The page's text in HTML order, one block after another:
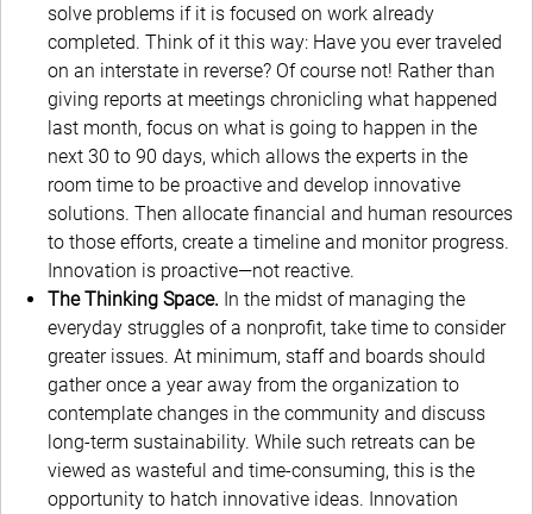
solve problems if it is focused on work already
completed. Think of it this way: Have you ever traveled
on an interstate in reverse? Of course not! Rather than
giving reports at meetings chronicling what happened
last month, focus on what is going to happen in the
next 30 to 90 days, which allows the experts in the
room time to be proactive and develop innovative
solutions. Then allocate financial and human resources
to those efforts, create a timeline and monitor progress.
Innovation is proactive—not reactive.
The Thinking Space. In the midst of managing the
everyday struggles of a nonprofit, take time to consider
greater issues. At minimum, staff and boards should
gather once a year away from the organization to
contemplate changes in the community and discuss
long-term sustainability. While such retreats can be
viewed as wasteful and time-consuming, this is the
opportunity to hatch innovative ideas. Innovation